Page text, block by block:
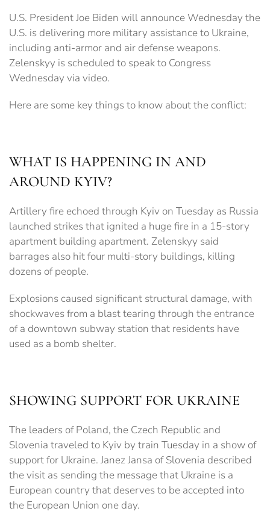
U.S. President Joe Biden will announce Wednesday the
U.S. is delivering more military assistance to Ukraine,
including anti-armor and air defense weapons.
Zelenskyy is scheduled to speak to Congress
Wednesday via video.
Here are some key things to know about the conflict:
WHAT IS HAPPENING IN AND
AROUND KYIV?
Artillery fire echoed through Kyiv on Tuesday as Russia
launched strikes that ignited a huge fire in a 15-story
apartment building apartment. Zelenskyy said
barrages also hit four multi-story buildings, killing
dozens of people.
Explosions caused significant structural damage, with
shockwaves from a blast tearing through the entrance
of a downtown subway station that residents have
used as a bomb shelter.
SHOWING SUPPORT FOR UKRAINE
The leaders of Poland, the Czech Republic and
Slovenia traveled to Kyiv by train Tuesday in a show of
support for Ukraine. Janez Jansa of Slovenia described
the visit as sending the message that Ukraine is a
European country that deserves to be accepted into
the European Union one day.